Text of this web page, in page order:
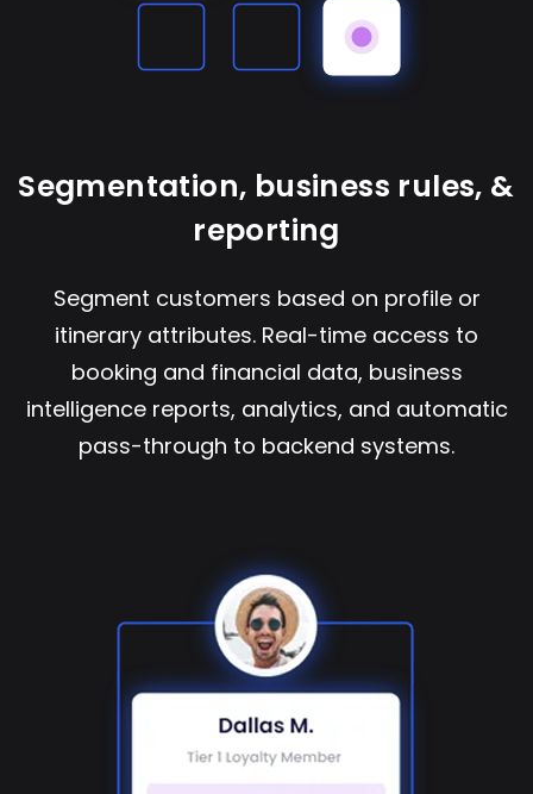
Segmentation, business rules, &
reporting
Segment customers based on profile or
itinerary attributes. Real-time access to
booking and financial data, business
intelligence reports, analytics, and automatic
pass-through to backend systems.